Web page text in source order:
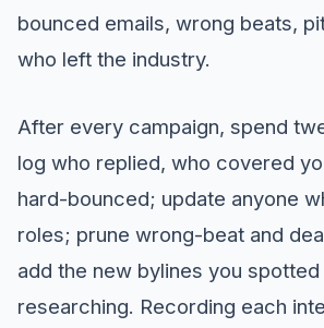
bounced emails, wrong beats,
who left the industry.
After every campaign, spend
log who replied, who covered
hard-bounced; update anyone
roles; prune wrong-beat and
add the new bylines you spotted
researching. Recording each